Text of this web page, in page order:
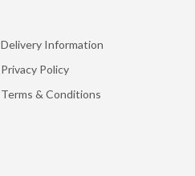
Delivery Information
Privacy Policy
Terms & Conditions